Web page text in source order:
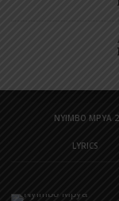
NYIMBO MPYA
LYRICS